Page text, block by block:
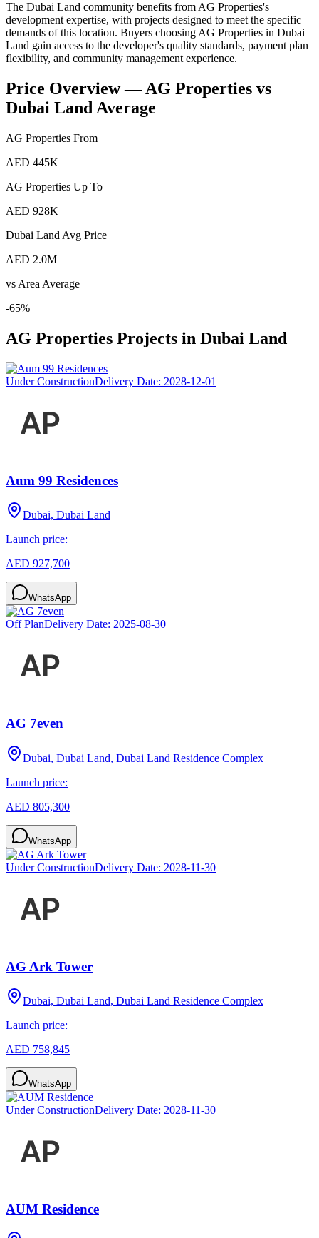
The Dubai Land community benefits from AG Properties's
development expertise, with projects designed to meet the specific
demands of this location. Buyers choosing AG Properties in Dubai
Land gain access to the developer's quality standards, payment plan
flexibility, and community management experience.
Price Overview —AG Properties vs
Dubai LandAverage
AG Properties From
AED 445K
AG Properties Up To
AED 928K
Dubai Land Avg Price
AED 2.0M
vs Area Average
-65%
AG Properties Projects in Dubai Land
Under ConstructionDelivery Date: 2028-12-01
Aum 99 Residences
Dubai, Dubai Land
Launch price:
AED 927,700
WhatsApp
Off PlanDelivery Date: 2025-08-30
AG 7even
Dubai, Dubai Land, Dubai Land Residence Complex
Launch price:
AED 805,300
WhatsApp
Under ConstructionDelivery Date: 2028-11-30
AG Ark Tower
Dubai, Dubai Land, Dubai Land Residence Complex
Launch price:
AED 758,845
WhatsApp
Under ConstructionDelivery Date: 2028-11-30
AUM Residence